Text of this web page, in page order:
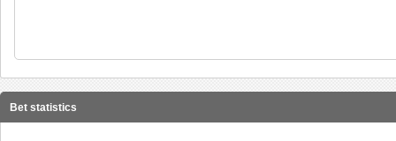
Bet statistics